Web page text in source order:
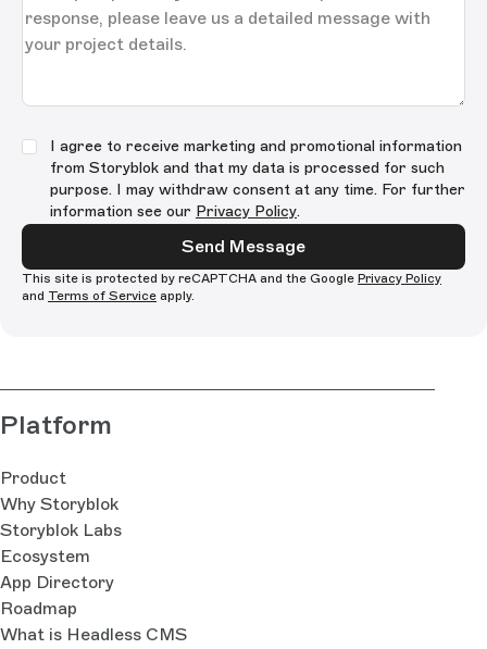
I agree to receive marketing and promotional information
from Storyblok and that my data is processed for such
purpose. I may withdraw consent at any time. For further
information see our Privacy Policy.
Send Message
This site is protected by reCAPTCHA and the Google Privacy Policy
and Terms of Service apply.
Platform
Product
Why Storyblok
Storyblok Labs
Ecosystem
App Directory
Roadmap
What is Headless CMS